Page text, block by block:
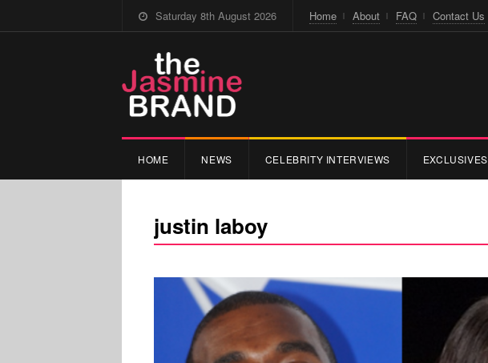
Saturday 8th August 2026 Home About FAQ Contact Us
HOME NEWS CELEBRITY INTERVIEWS EXCLUSIVES
justin laboy